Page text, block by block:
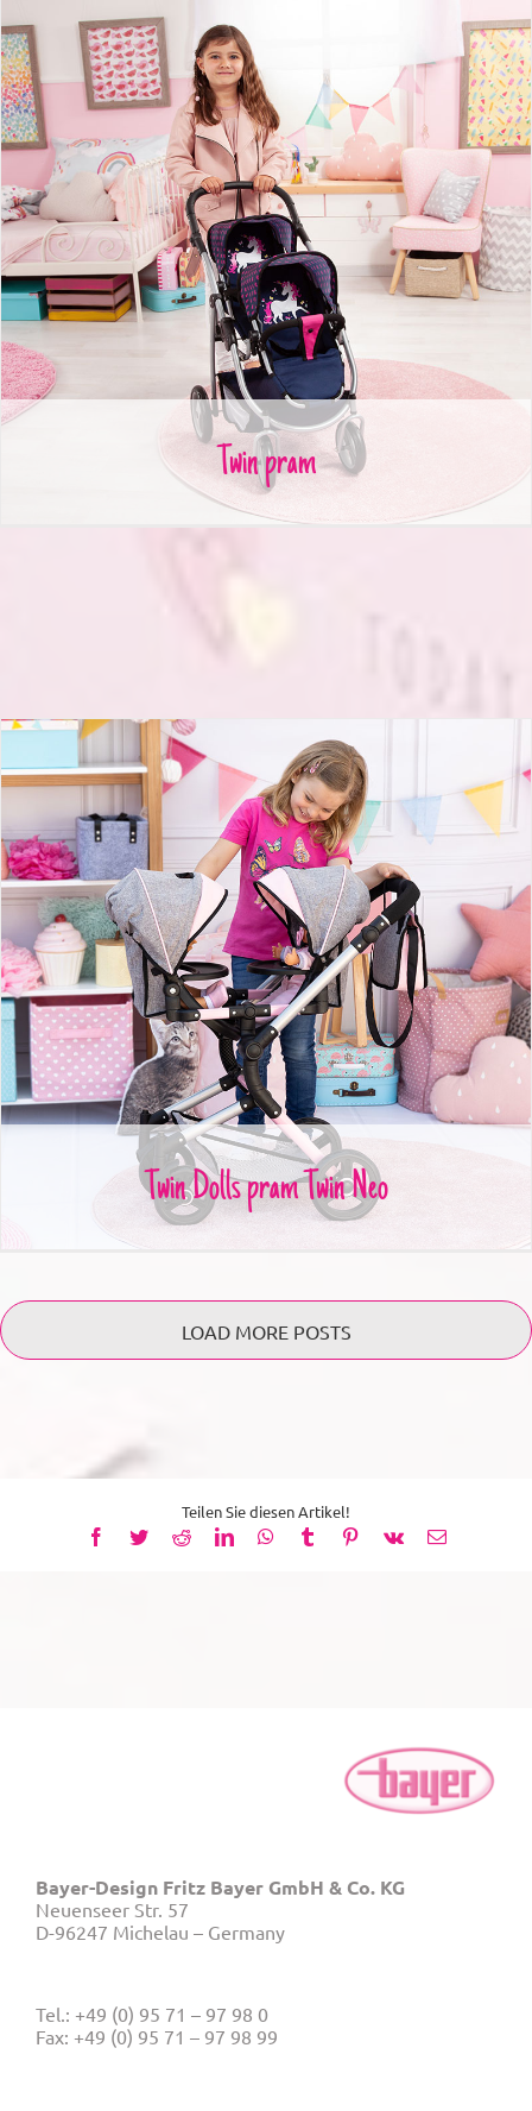
Twin pram
Twin pram
Twin Dolls pram Twin Neo
Twin Dolls pram Twin Neo
LOAD MORE POSTS
Teilen Sie diesen Artikel!
Facebook
TwitterRedditLinkedInWhatsApp
TumblrPinterest
Vk Email
Bayer-Design Fritz Bayer GmbH & Co. KG
Neuenseer Str. 57
D-96247 Michelau – Germany
Tel.: +49 (0) 95 71 – 97 98 0
Fax: +49 (0) 95 71 – 97 98 99